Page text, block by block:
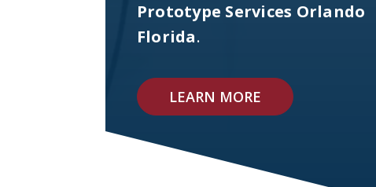
Prototype Services Orlando
Florida.
LEARN MORE